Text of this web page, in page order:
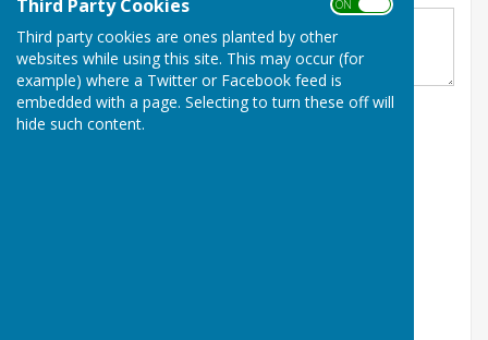
Third Party Cookies ON OFF
Third party cookies are ones planted by other
websites while using this site. This may occur (for
example) where a Twitter or Facebook feed is
embedded with a page. Selecting to turn these off will
hide such content.
Email Address*